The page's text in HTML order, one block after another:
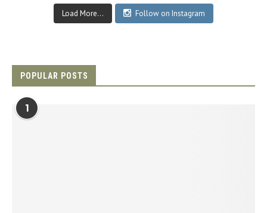
Load More... Follow on Instagram
POPULAR POSTS
1